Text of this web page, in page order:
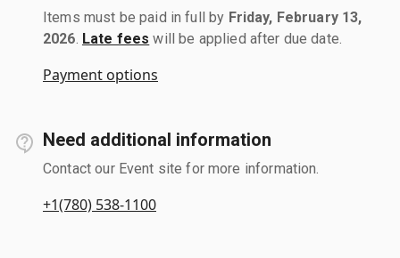
Items must be paid in full by Friday, February 13,
2026 Late fees will be applied after due date.
Payment options
Need additional information
Contact our Event site for more information.
+1(780) 538-1100